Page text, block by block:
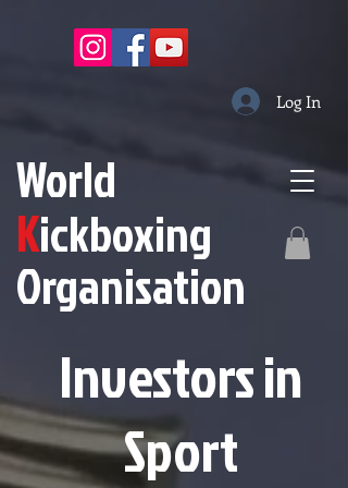
World
Kickboxing
Organisation
Investors in
Sport
Log In